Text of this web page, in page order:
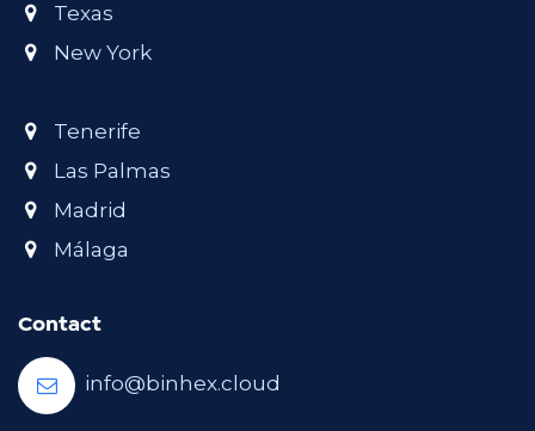
Texas
New York
Tenerife
Las Palmas
Madrid
Málaga
Contact
info@binhex.cloud